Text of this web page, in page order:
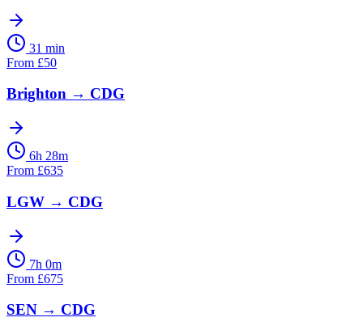
31 min
From £50
Brighton → CDG
6h 28m
From £635
LGW → CDG
7h 0m
From £675
SEN → CDG